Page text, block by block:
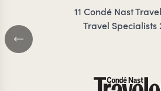
11 Condé Nast
Travel Specialists